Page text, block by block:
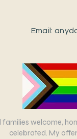
Email:
families welcome,
celebrated. My